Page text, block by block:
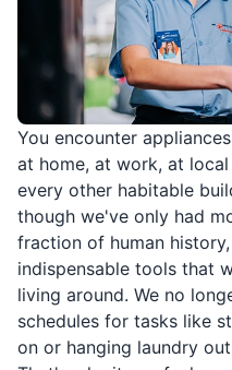
You encounter
at home, at work, at
every other habitable
though we've only had
fraction of human
indispensable tools that
living around. We no
schedules for tasks like
on or hanging laundry